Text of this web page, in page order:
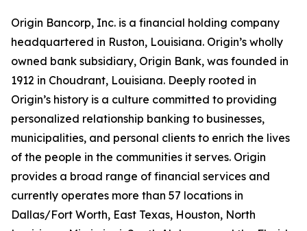
Origin Bancorp, Inc. is a financial holding company
headquartered in Ruston, Louisiana. Origin’s wholly
owned bank subsidiary, Origin Bank, was founded in
1912 in Choudrant, Louisiana. Deeply rooted in
Origin’s history is a culture committed to providing
personalized relationship banking to businesses,
municipalities, and personal clients to enrich the lives
of the people in the communities it serves. Origin
provides a broad range of financial services and
currently operates more than 57 locations in
Dallas/Fort Worth, East Texas, Houston, North